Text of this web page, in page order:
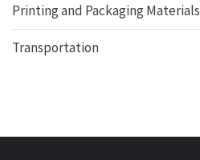
Printing and Packaging Materials
Transportation